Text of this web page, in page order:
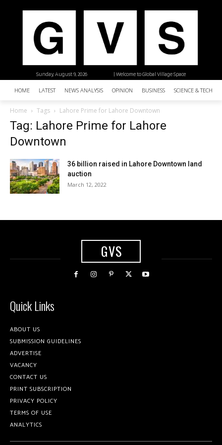
| Welcome to Global Village Space
Sunday, August 9, 2026
HOME LATEST NEWS ANALYSIS OPINION BUSINESS SCIENCE &
Home Tags Lahore Prime for Lahore Downtown
Tag: Lahore Prime for Lahore
Downtown
36 billion raised in Lahore Downtown land
auction
March 12, 2022
GVS
Quick Links
ABOUT US
SUBMISSION GUIDELINES
ADVERTISE
VACANCY
CONTACT US
PRINT SUBSCRIPTION
PRIVACY POLICY
TERMS OF USE
ANALYTICS